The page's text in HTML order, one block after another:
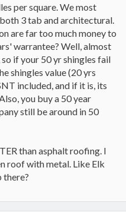
per square. We most
3 tab and architectural.
are far too much money to
warrantee? Well, almost
if your 50 yr shingles fail
shingles value (20 yrs
included, and if it is, its
you buy a 50 year
still be around in 50
than asphalt roofing. I
roof with metal. Like Elk
there?